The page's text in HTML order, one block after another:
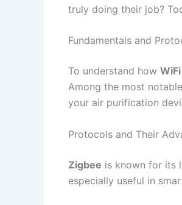
truly doing their job?
Fundamentals and
To understand how
Among the most
your air purification
Protocols and Their
Zigbee is known for its
especially useful in